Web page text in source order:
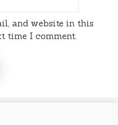
and website in this
time I comment.